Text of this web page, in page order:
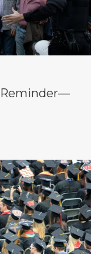
Reminder—